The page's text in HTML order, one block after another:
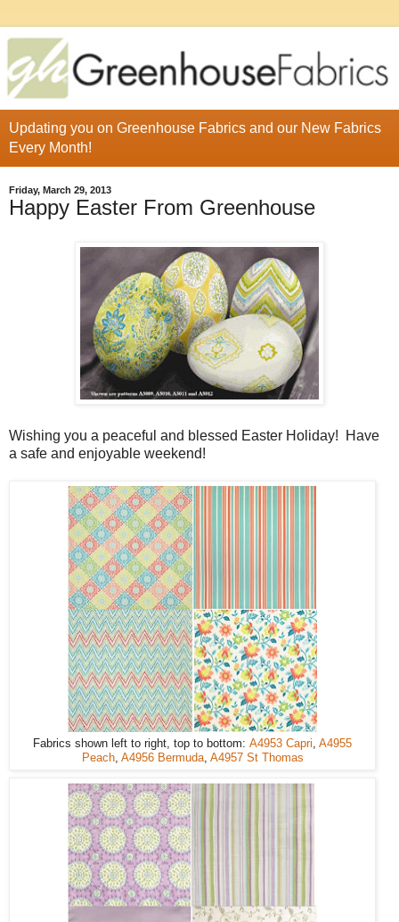
Updating you on Greenhouse Fabrics and our New Fabrics
Every Month!
Friday, March 29, 2013
Happy Easter From Greenhouse
Wishing you a peaceful and blessed Easter Holiday! Have
a safe and enjoyable weekend!
Fabrics shown left to right, top to bottom: A4953 Capri, A4955
Peach, A4956 Bermuda, A4957 St Thomas